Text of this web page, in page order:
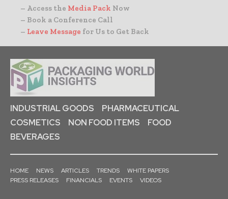
– Access the Media Pack Now
– Book a Conference Call
– Leave Message for Us to Get Back
INDUSTRIAL GOODS
PHARMACEUTICAL
COSMETICS
NON FOOD ITEMS
FOOD
BEVERAGES
HOME NEWS ARTICLES TRENDS
WHITE PAPERS
PRESS RELEASES
FINANCIALS EVENTS VIDEOS